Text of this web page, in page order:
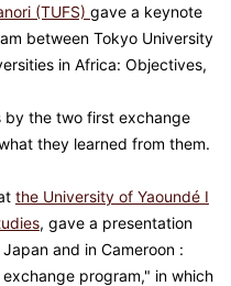
(TUFS) gave a keynote
between Tokyo University
in Africa: Objectives,
by the two first exchange
they learned from them.
the University of Yaoundé I
, gave a presentation
and in Cameroon :
program," in which